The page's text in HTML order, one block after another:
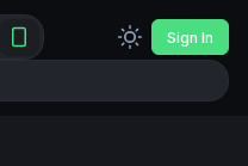
Sign In